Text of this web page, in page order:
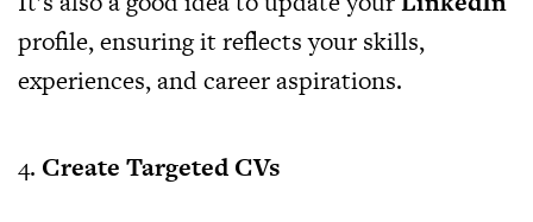
profile, ensuring it reflects your skills,
experiences, and career aspirations.
4. Create Targeted CVs